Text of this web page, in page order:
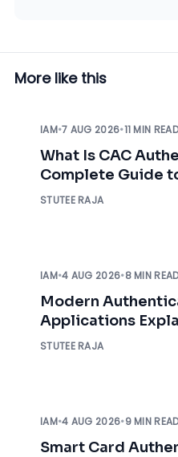
More like this
IAM•7 AUG 2026•11 MIN READ
What Is CAC
Complete Guide
Card
STUTEE RAJA
IAM•4 AUG 2026•8 MIN
Modern
Applications
STUTEE RAJA
IAM•4 AUG 2026•9 MIN
Smart Card